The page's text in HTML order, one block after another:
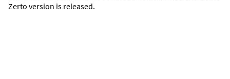
Zerto version is released.